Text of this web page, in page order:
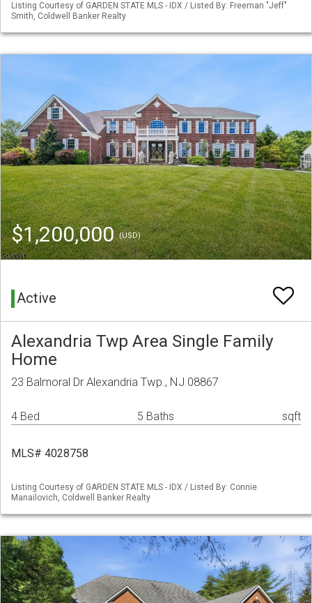
Listing Courtesy of GARDEN STATE MLS - IDX / Listed By: Freeman "Jeff"
Smith, Coldwell Banker Realty
$1,200,000(USD)
Active
Alexandria Twp Area Single Family
Home
23 Balmoral Dr Alexandria Twp., NJ 08867
4 Bed 5 Baths sqft
MLS# 4028758
Listing Courtesy of GARDEN STATE MLS - IDX / Listed By: Connie
Manailovich, Coldwell Banker Realty